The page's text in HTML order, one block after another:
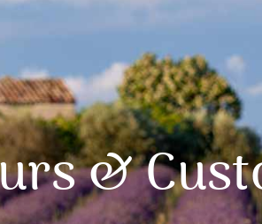
&